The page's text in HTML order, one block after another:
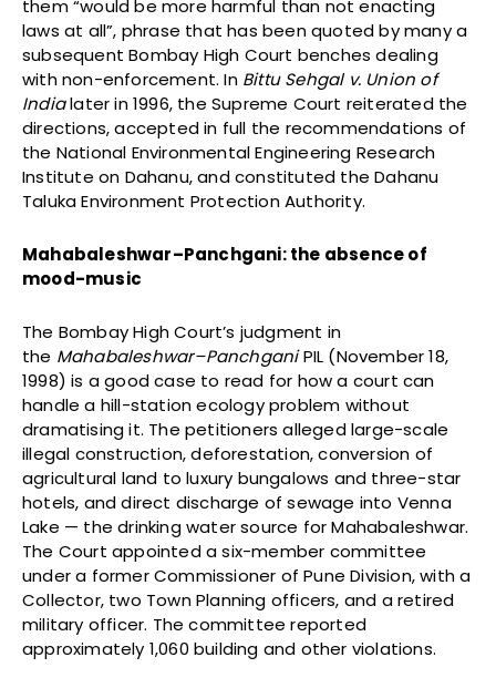
them “would be more harmful than not enacting
laws at all”, phrase that has been quoted by many a
subsequent Bombay High Court benches dealing
with non-enforcement. In Bittu Sehgal v. Union of
Indialater in 1996, the Supreme Court reiterated the
directions, accepted in full the recommendations of
the National Environmental Engineering Research
Institute on Dahanu, and constituted the Dahanu
Taluka Environment Protection Authority.
Mahabaleshwar–Panchgani: the absence of
mood-music
The Bombay High Court’s judgment in
the Mahabaleshwar–PanchganiPIL (November 18,
1998) is a good case to read for how a court can
handle a hill-station ecology problem without
dramatising it. The petitioners alleged large-scale
illegal construction, deforestation, conversion of
agricultural land to luxury bungalows and three-star
hotels, and direct discharge of sewage into Venna
Lake — the drinking water source for Mahabaleshwar.
The Court appointed a six-member committee
under a former Commissioner of Pune Division, with a
Collector, two Town Planning officers, and a retired
military officer. The committee reported
approximately 1,060 building and other violations.